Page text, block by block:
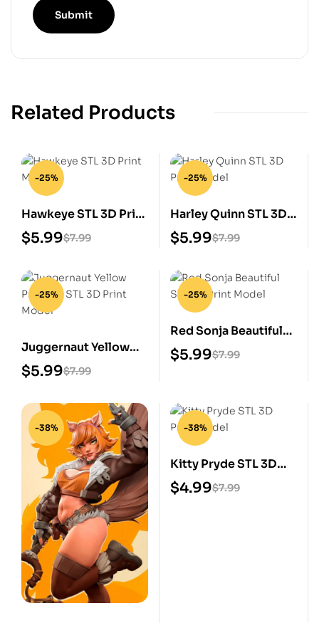
Related Products
-25%
Hawkeye STL 3D Print
Model $7.99
$5.99
-25%
Harley Quinn STL 3D
Print Model
$7.99
$5.99
-25%
Juggernaut Yellow
Prisoner STL 3D Print
Model
$7.99
$5.99
-25%
Red Sonja Beautiful
STL 3D Print Model
$7.99
$5.99
-38% -38%
Kitty Pryde STL 3D
Print Model
$7.99
$4.99